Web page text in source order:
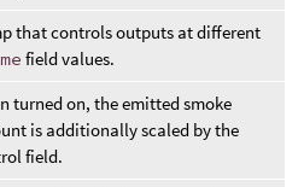
that controls outputs at different
field values.
turned on, the emitted smoke
is additionally scaled by the
field.